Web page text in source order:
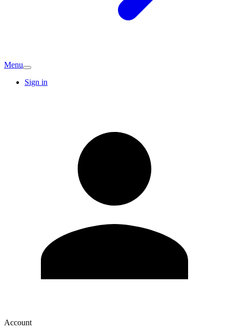
Menu
Sign in
Account